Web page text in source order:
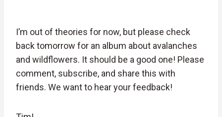
I’m out of theories for now, but please check
back tomorrow for an album about avalanches
and wildflowers. It should be a good one! Please
comment, subscribe, and share this with
friends. We want to hear your feedback!